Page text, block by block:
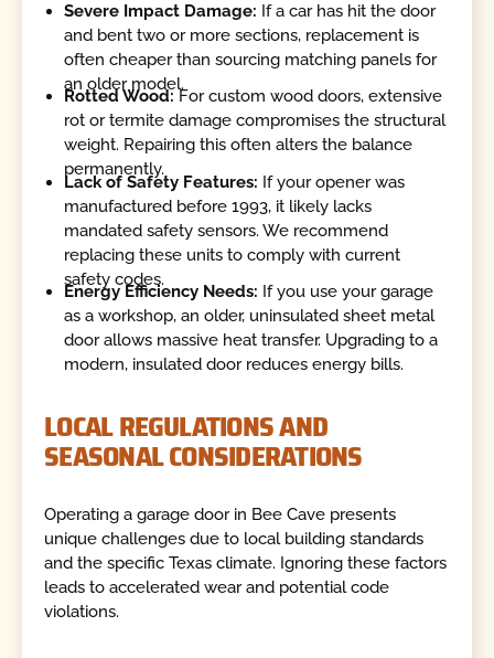
Severe Impact Damage: If a car has hit the door
and bent two or more sections, replacement is
often cheaper than sourcing matching panels for
an older model.
Rotted Wood: For custom wood doors, extensive
rot or termite damage compromises the structural
weight. Repairing this often alters the balance
permanently.
Lack of Safety Features: If your opener was
manufactured before 1993, it likely lacks
mandated safety sensors. We recommend
replacing these units to comply with current
safety codes.
Energy Efficiency Needs: If you use your garage
as a workshop, an older, uninsulated sheet metal
door allows massive heat transfer. Upgrading to a
modern, insulated door reduces energy bills.
LOCAL REGULATIONS AND
SEASONAL CONSIDERATIONS
Operating a garage door in Bee Cave presents
unique challenges due to local building standards
and the specific Texas climate. Ignoring these factors
leads to accelerated wear and potential code
violations.